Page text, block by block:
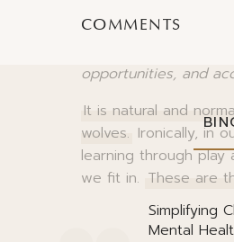
Becoming
opportunities, and
It is natural and
wolves. Ironically, in
learning through
we fit in. These are
COMMENTS
Simplifying
Mental